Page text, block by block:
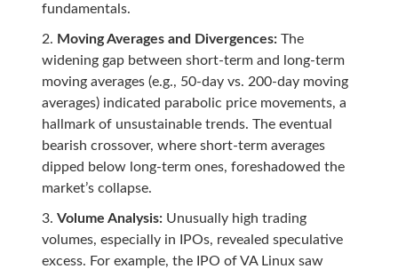
fundamentals.
Moving Averages and Divergences:The
widening gap between short-term and long-term
moving averages (e.g., 50-day vs. 200-day moving
averages) indicated parabolic price movements, a
hallmark of unsustainable trends. The eventual
bearish crossover, where short-term averages
dipped below long-term ones, foreshadowed the
market’s collapse.
Volume Analysis:Unusually high trading
volumes, especially in IPOs, revealed speculative
excess. For example, the IPO of VA Linux saw